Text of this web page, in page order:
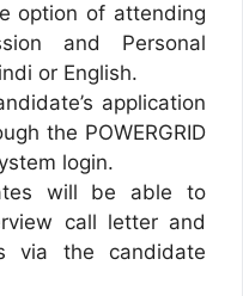
option of attending
and Personal
or English.
application
the POWERGRID
login.
will be able to
call letter and
via the candidate